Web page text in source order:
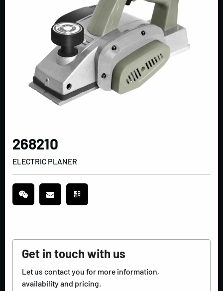
268210
ELECTRIC PLANER
Get in touch with us
Let us contact you for more information,
availability and pricing.